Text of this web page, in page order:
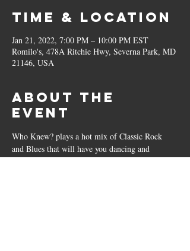
Time & Location
Jan 21, 2022, 7:00 PM – 10:00 PM EST
Romilo's, 478A Ritchie Hwy, Severna Park, MD
21146, USA
About the
Event
Who Knew? plays a hot mix of Classic Rock
and Blues that will have you dancing and
tapping those toes.